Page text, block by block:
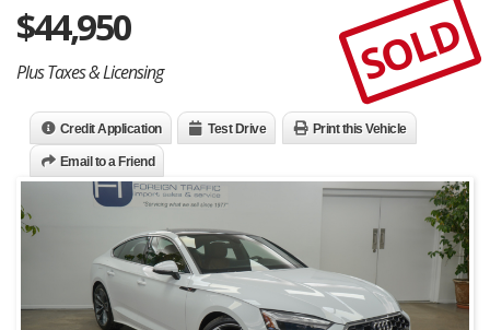
$44,950
Plus Taxes & Licensing SOLD
Credit Application Test Drive Print this Vehicle
Email to a Friend